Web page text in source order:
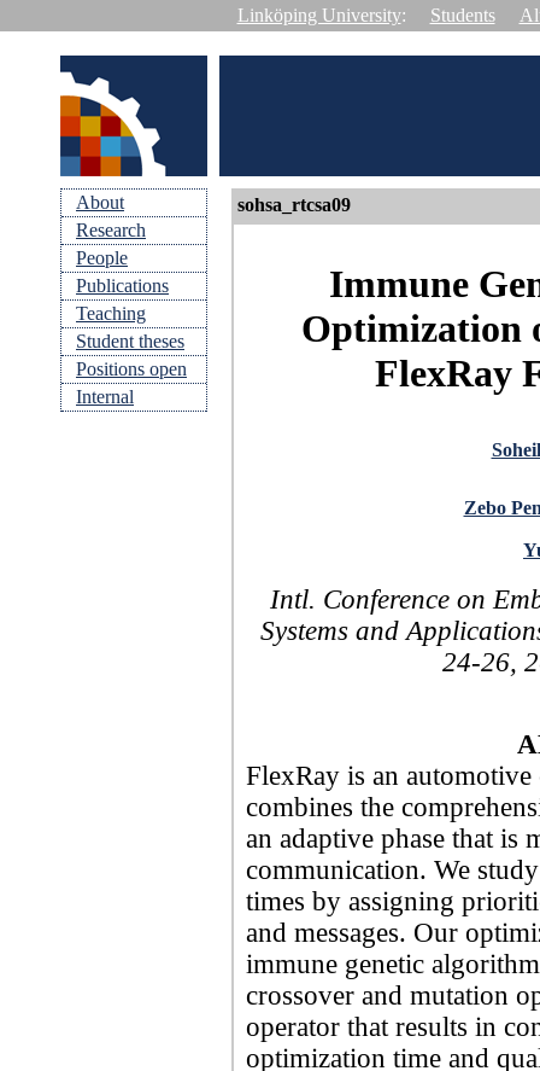
Linköping University: Students
About
Research
People
Publications
Teaching
Student theses
Positions open
Internal
sohsa_rtcsa09
Immune
Optimization
FlexRay
Zebo
Intl. Conference on
Systems and
24-26,
FlexRay is an
combines the
an adaptive phase that is
communication. We
times by assigning
and messages. Our
immune genetic
crossover and mutation
operator that results in
optimization time and